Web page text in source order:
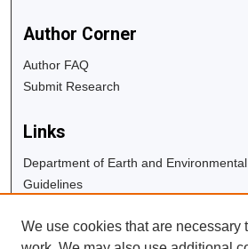
Author Corner
Author FAQ
Submit Research
Links
Department of Earth and
Guidelines
University Libraries
We use cookies that are necessary